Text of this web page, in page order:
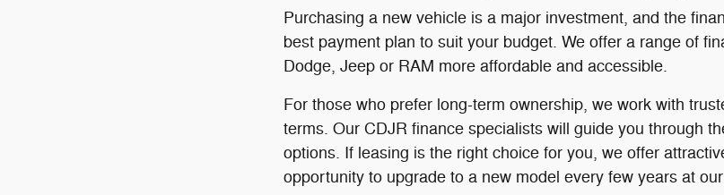
Purchasing a new vehicle is a major investment, and the
best payment plan to suit your budget. We offer a range of
Dodge, Jeep or RAM more affordable and accessible.
For those who prefer long-term ownership, we work with
terms. Our CDJR finance specialists will guide you through
options. If leasing is the right choice for you, we offer
opportunity to upgrade to a new model every few years at